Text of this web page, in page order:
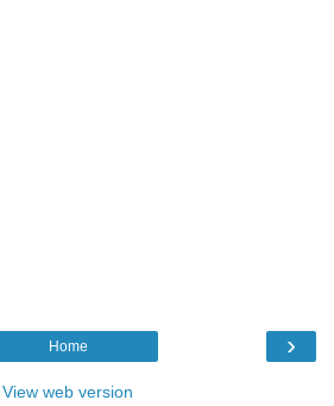
›
Home
View web version